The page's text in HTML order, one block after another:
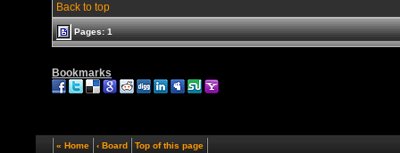
Back to top
Pages: 1
Bookmarks
« Home ‹ Board Top of this page